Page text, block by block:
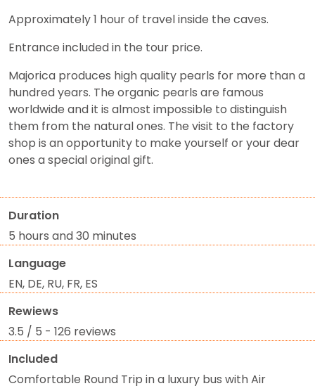
Approximately 1 hour of travel inside the caves.
Entrance included in the tour price.
Majorica produces high quality pearls for more than a
hundred years. The organic pearls are famous
worldwide and it is almost impossible to distinguish
them from the natural ones. The visit to the factory
shop is an opportunity to make yourself or your dear
ones a special original gift.
Duration
5 hours and 30 minutes
Language
EN, DE, RU, FR, ES
Rewiews
3.5 / 5 - 126 reviews
Included
Comfortable Round Trip in a luxury bus with Air